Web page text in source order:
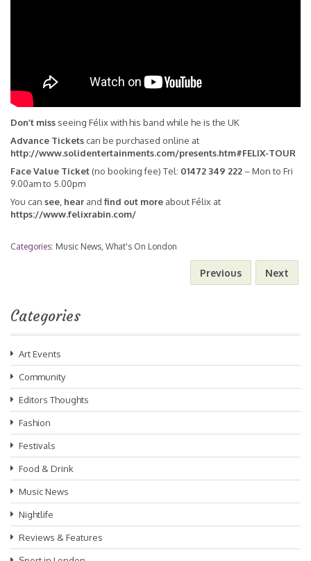
Don’t miss seeing Félix with his band while he is the UK
Advance Tickets can be purchased online at
http://www.solidentertainments.com/presents.htm#FELIX-TOUR
Face Value Ticket (no booking fee) Tel: 01472 349 222 – Mon to Fri
9.00am to 5.00pm
You can see hear and find out more about Félix at
https://www.felixrabin.com/
Categories: Music News What's On London
Previous Next
Categories
Art Events
Community
Editors Thoughts
Fashion
Festivals
Food & Drink
Music News
Nightlife
Reviews & Features